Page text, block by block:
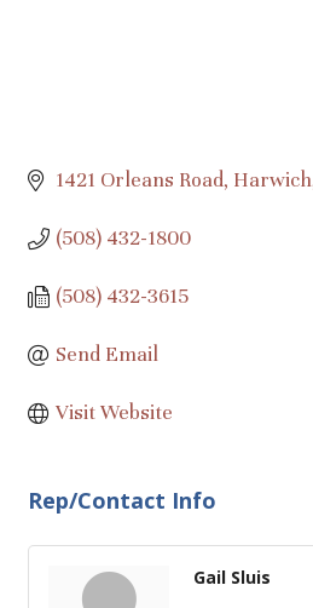
1421 Orleans Road Harwich
(508) 432-1800
(508) 432-3615
Send Email
Visit Website
Rep/Contact Info
Gail Sluis